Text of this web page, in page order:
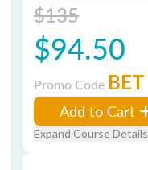
$135
$94.50
Promo Code BET
Add to Cart
Expand Course Details